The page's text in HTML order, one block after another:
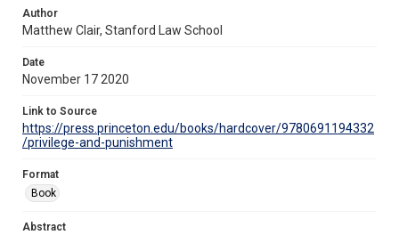
Author
Matthew Clair, Stanford Law School
Date
November 17 2020
Link to Source
https://press.princeton.edu/books/hardcover/9780691194332
/privilege-and-punishment
Format
Book
Abstract